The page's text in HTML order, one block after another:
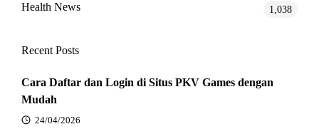
Health News 1,038
Recent Posts
Cara Daftar dan Login di Situs PKV Games dengan
Mudah
24/04/2026